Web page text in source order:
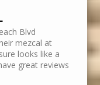
Blvd
mezcal at
looks like a
great reviews